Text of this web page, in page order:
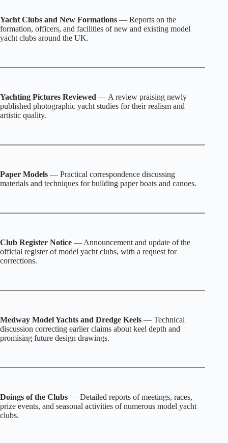
Yacht Clubs and New Formations — Reports on the
formation, officers, and facilities of new and existing model
yacht clubs around the UK.
Yachting Pictures Reviewed — A review praising newly
published photographic yacht studies for their realism and
artistic quality.
Paper Models — Practical correspondence discussing
materials and techniques for building paper boats and canoes.
Club Register Notice — Announcement and update of the
official register of model yacht clubs, with a request for
corrections.
Medway Model Yachts and Dredge Keels — Technical
discussion correcting earlier claims about keel depth and
promising future design drawings.
Doings of the Clubs — Detailed reports of meetings, races,
prize events, and seasonal activities of numerous model yacht
clubs.